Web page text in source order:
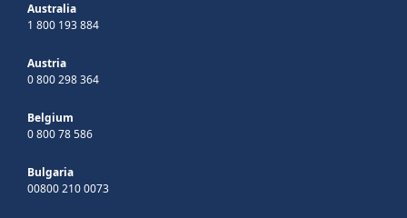
Australia
1 800 193 884
Austria
0 800 298 364
Belgium
0 800 78 586
Bulgaria
00800 210 0073